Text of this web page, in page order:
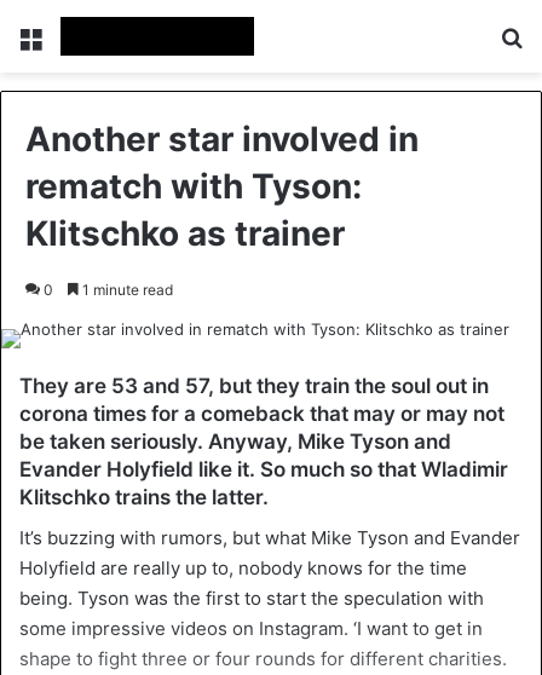
Menu
Another star involved in
rematch with Tyson:
Klitschko as trainer
0 1 minute read
They are 53 and 57, but they train the soul out in
corona times for a comeback that may or may not
be taken seriously. Anyway, Mike Tyson and
Evander Holyfield like it. So much so that Wladimir
Klitschko trains the latter.
It’s buzzing with rumors, but what Mike Tyson and Evander
Holyfield are really up to, nobody knows for the time
being. Tyson was the first to start the speculation with
some impressive videos on Instagram. ‘I want to get in
shape to fight three or four rounds for different charities.